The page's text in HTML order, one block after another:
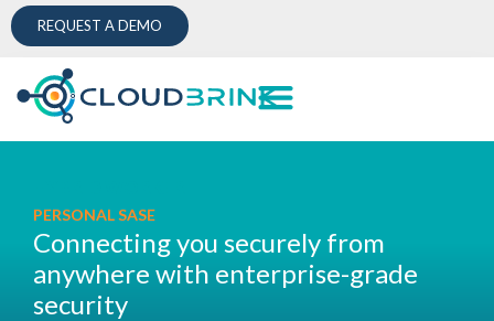
REQUEST A DEMO
PERSONAL SASE
Connecting you securely from
anywhere with enterprise-grade
security